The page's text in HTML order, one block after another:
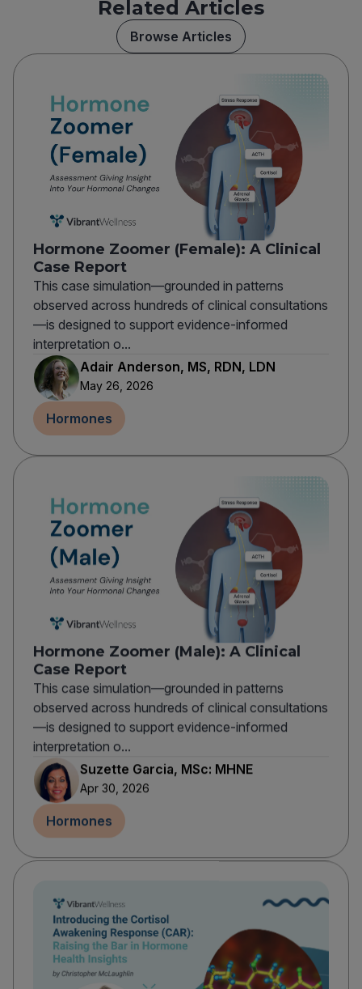
Related Articles
Browse Articles
Hormone Zoomer (Female): A Clinical
Case Report
This case simulation—grounded in patterns
observed across hundreds of clinical consultations
—is designed to support evidence-informed
interpretation o...
Adair Anderson, MS, RDN, LDN
May 26, 2026
Hormones
Hormone Zoomer (Male): A Clinical
Case Report
This case simulation—grounded in patterns
observed across hundreds of clinical consultations
—is designed to support evidence-informed
interpretation o...
Suzette Garcia, MSc: MHNE
Apr 30, 2026
Hormones